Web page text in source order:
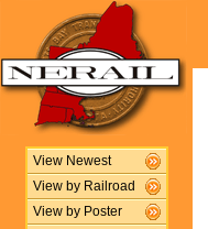
View Newest
View by Railroad
View by Poster